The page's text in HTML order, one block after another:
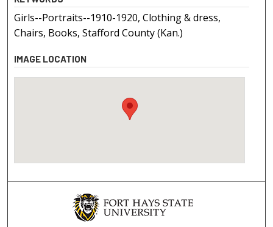
Girls--Portraits--1910-1920, Clothing & dress,
Chairs, Books, Stafford County (Kan.)
IMAGE LOCATION